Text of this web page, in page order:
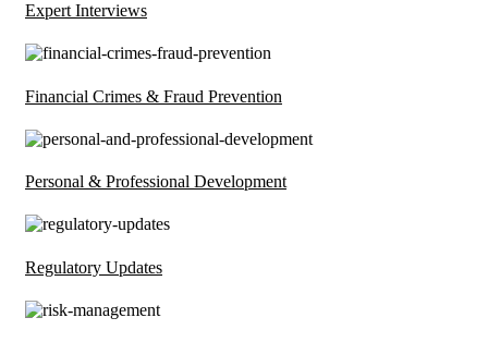
Expert Interviews
Financial Crimes & Fraud Prevention
Personal & Professional Development
Regulatory Updates